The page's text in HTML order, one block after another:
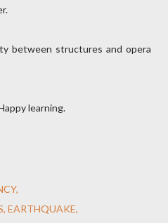
between structures and opera
learning.
EARTHQUAKE